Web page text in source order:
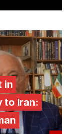
in
to Iran: